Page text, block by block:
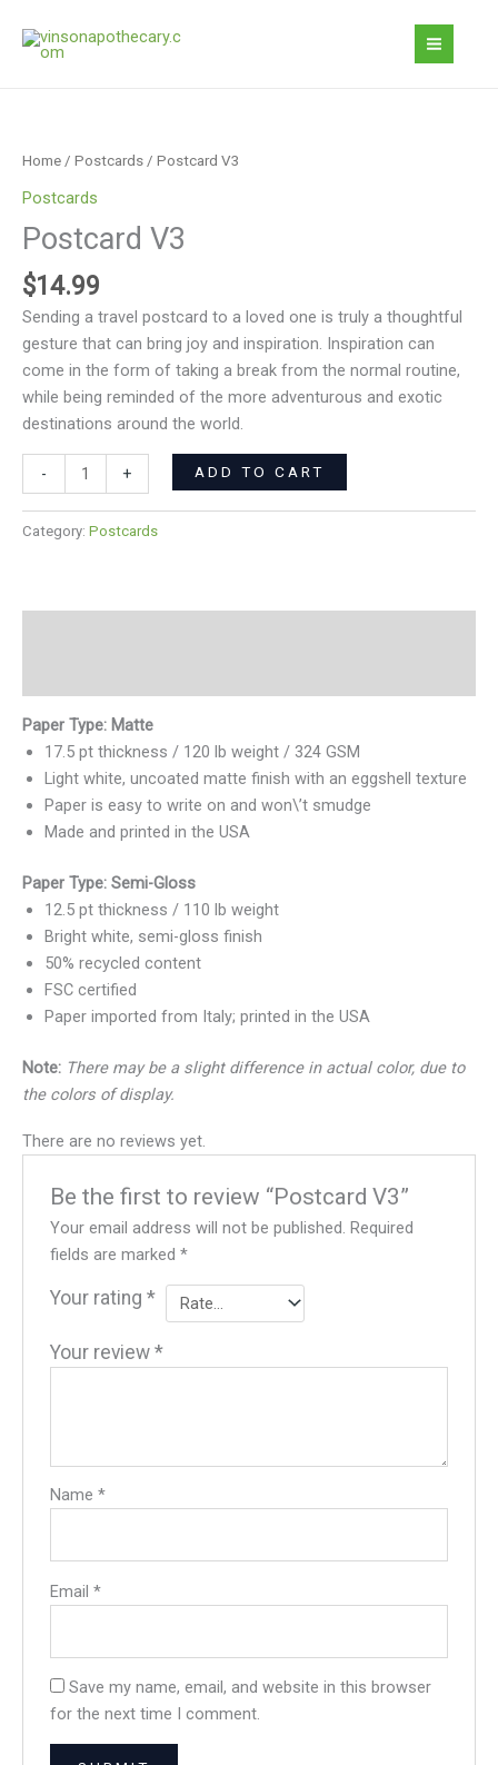
Home / Postcards / Postcard V3
Postcards
Postcard V3
$14.99
Sending a travel postcard to a loved one is truly a thoughtful
gesture that can bring joy and inspiration. Inspiration can
come in the form of taking a break from the normal routine,
while being reminded of the more adventurous and exotic
destinations around the world.
-
quantity
+ ADD TO CART
Category: Postcards
Paper Type: Matte
17.5 pt thickness / 120 lb weight / 324 GSM
Light white, uncoated matte finish with an eggshell texture
Paper is easy to write on and won\’t smudge
Made and printed in the USA
Paper Type: Semi-Gloss
12.5 pt thickness / 110 lb weight
Bright white, semi-gloss finish
50% recycled content
FSC certified
Paper imported from Italy; printed in the USA
Note: There may be a slight difference in actual color, due to
the colors of display.
There are no reviews yet.
Be the first to review “Postcard V3”
Your email address will not be published. Required
fields are marked*
Your rating*
Your review*
Name*
Email*
Save my name, email, and website in this browser
for the next time I comment.